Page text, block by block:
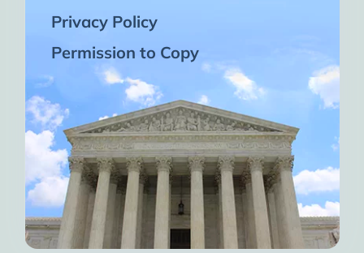
Privacy Policy
Permission to Copy